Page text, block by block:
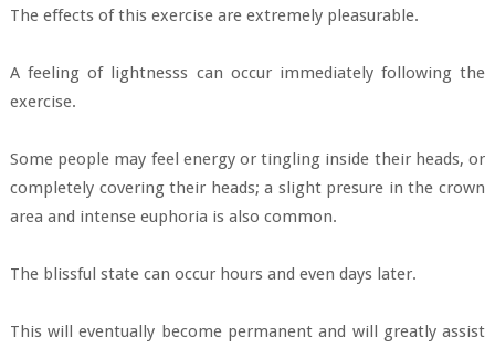
The effects of this exercise are extremely pleasurable.
A feeling of lightnesss can occur immediately following the
exercise.
Some people may feel energy or tingling inside their heads, or
completely covering their heads; a slight presure in the crown
area and intense euphoria is also common.
The blissful state can occur hours and even days later.
This will eventually become permanent and will greatly assist